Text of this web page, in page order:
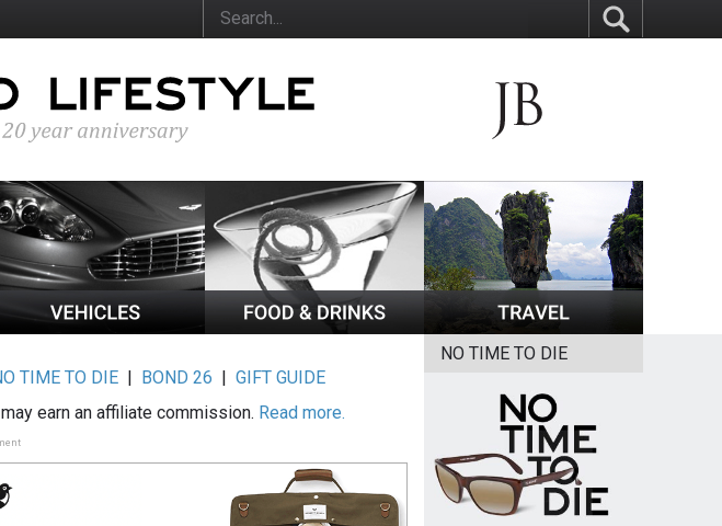
TIME TO DIE | BOND 26 |GIFT GUIDE
earn an affiliate commission. Read more.
NO TIME TO DIE